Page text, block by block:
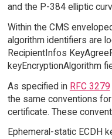
and the P-384 elliptic
Within the CMS
algorithm identifiers are
RecipientInfos
keyEncryptionAlgorithm
As specified in RFC 3279
the same conventions
certificate. These
Ephemeral-static ECDH